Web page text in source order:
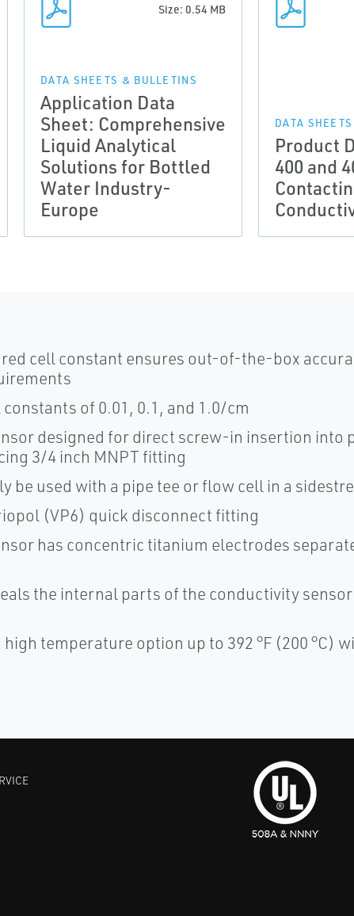
Size: 0.54 MB
DATA SHEETS & BULLETINS
Application Data
Sheet: Comprehensive
Liquid Analytical
Solutions for Bottled
Water Industry-
Europe
DATA
Product
400 and
cell constant ensures out-of-the-box
of 0.01, 0.1, and 1.0/cm
designed for direct screw-in insertion into
3/4 inch MNPT fitting
be used with a pipe tee or flow cell in a
(VP6) quick disconnect fitting
has concentric titanium electrodes
the internal parts of the conductivity
temperature option up to 392 °F (200 °C)